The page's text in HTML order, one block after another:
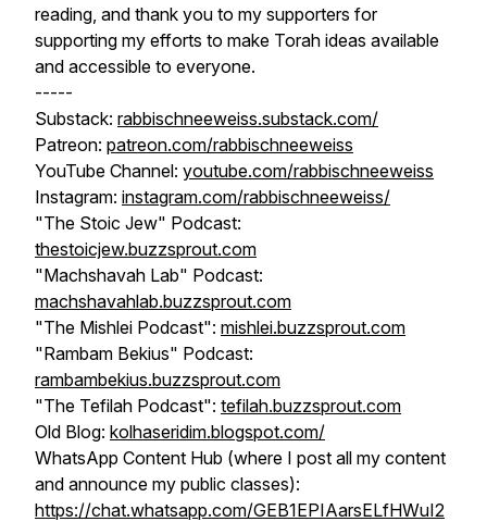
reading, and thank you to my supporters for
supporting my efforts to make Torah ideas available
and accessible to everyone.
-----
Substack: rabbischneeweiss.substack.com/
Patreon: patreon.com/rabbischneeweiss
YouTube Channel: youtube.com/rabbischneeweiss
Instagram: instagram.com/rabbischneeweiss/
"The Stoic Jew" Podcast:
thestoicjew.buzzsprout.com
"Machshavah Lab" Podcast:
machshavahlab.buzzsprout.com
"The Mishlei Podcast": mishlei.buzzsprout.com
"Rambam Bekius" Podcast:
rambambekius.buzzsprout.com
"The Tefilah Podcast": tefilah.buzzsprout.com
Old Blog: kolhaseridim.blogspot.com/
WhatsApp Content Hub (where I post all my content
and announce my public classes):
https://chat.whatsapp.com/GEB1EPIAarsELfHWuI2